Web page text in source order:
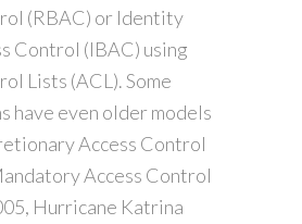
(RBAC) or Identity
Control (IBAC) using
Lists (ACL). Some
have even older models
Access Control
Access Control
Hurricane Katrina